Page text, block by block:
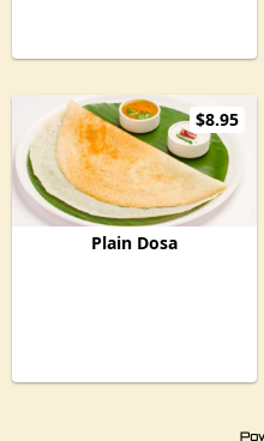
$8.95
Plain Dosa